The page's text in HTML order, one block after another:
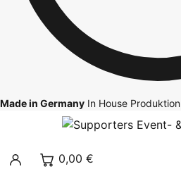
Made in Germany In House Produktion
0,00 €